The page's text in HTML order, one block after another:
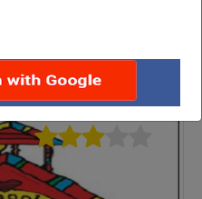
J. H. P. S. G. S.,...